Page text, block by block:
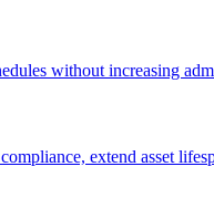
without increasing
extend asset